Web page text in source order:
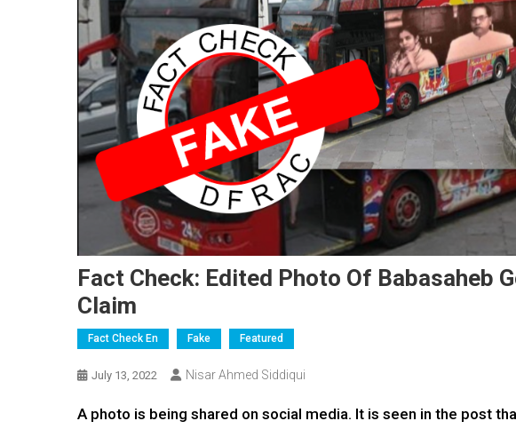
Fact Check: Edited Photo Of Babasaheb
Claim
Fact Check En Fake Featured
July 13, 2022 Nisar Ahmed Siddiqui
A photo is being shared on social media. It is seen in the post